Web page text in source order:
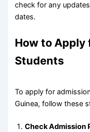
check for any
dates.
How to Apply
Students
To apply for
Guinea, follow these
Check Admission